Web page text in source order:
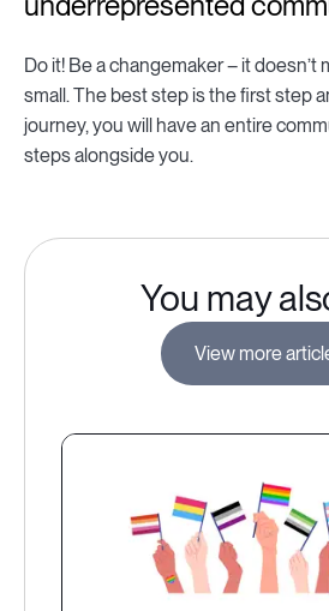
Do it! Be a changemaker – it
small. The best step is the first step
journey, you will have an entire
steps alongside you.
You may
View more